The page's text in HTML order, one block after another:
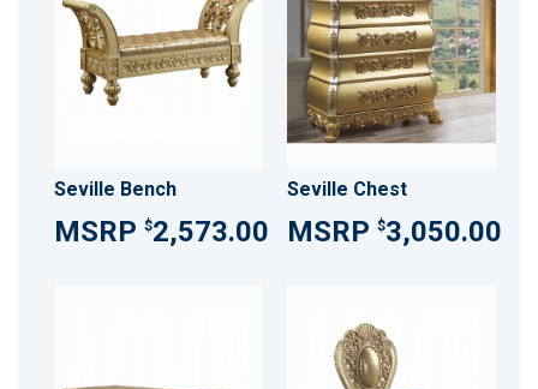
Seville Bench
$2,573.00
Seville Chest
$3,050.00